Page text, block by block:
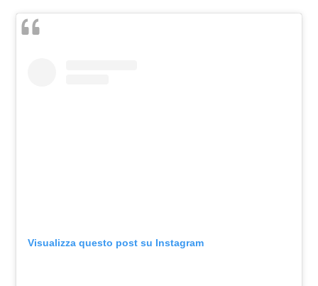
Visualizza questo post su Instagram